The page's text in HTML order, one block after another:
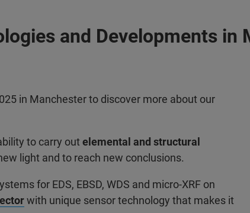
and Developments in
in Manchester to discover more about our
to carry out elemental and structural
light and to reach new conclusions.
for EDS, EBSD, WDS and micro-XRF on
with unique sensor technology that makes it